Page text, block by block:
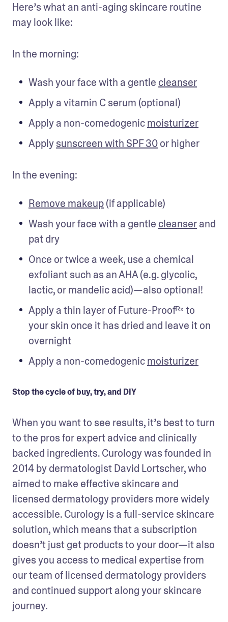
Here’s what an anti-aging skincare routine
may look like:
In the morning:
Wash your face with a gentle cleanser
Apply a vitamin C serum (optional)
Apply a non-comedogenic moisturizer
Apply sunscreen with SPF 30 or higher
In the evening:
Remove makeup (if applicable)
Wash your face with a gentle cleanser and
pat dry
Once or twice a week, use a chemical
exfoliant such as an AHA (e.g. glycolic,
lactic, or mandelic acid)—also optional!
Apply a thin layer of Future-Proofᴿˣ to
your skin once it has dried and leave it on
overnight
Apply a non-comedogenic moisturizer
Stop the cycle of buy, try, and DIY
When you want to see results, it’s best to turn
to the pros for expert advice and clinically
backed ingredients. Curology was founded in
2014 by dermatologist David Lortscher, who
aimed to make effective skincare and
licensed dermatology providers more widely
accessible. Curology is a full-service skincare
solution, which means that a subscription
doesn’t just get products to your door—it also
gives you access to medical expertise from
our team of licensed dermatology providers
and continued support along your skincare
journey.